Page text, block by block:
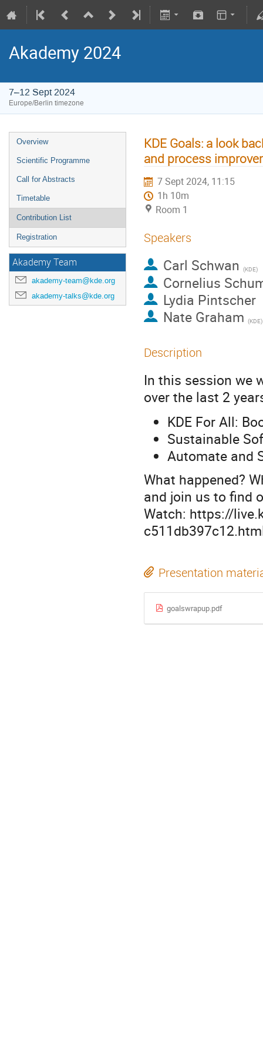
Akademy 2024
7–12 Sept 2024
Europe/Berlin timezone
Overview
Scientific Programme
Call for Abstracts
Timetable
Contribution List
Registration
Akademy Team
akademy-team@kde.org
akademy-talks@kde.org
KDE Goals: a look
and process
7 Sept 2024, 11:15
1h 10m
Room 1
Speakers
Carl Schwan (KDE)
Cornelius
Lydia Pintscher
Nate Graham (KDE)
Description
In this session we
over the last 2
KDE For All:
Sustainable
Automate and
What happened?
and join us to find
Watch: https://
Presentation
goalswrapup.pdf